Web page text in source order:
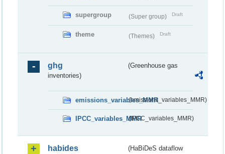
supergroup (Super group) Draft
theme (Themes) Draft
ghg
(Greenhouse gas
inventories)
emissions_variables_MMR(emissions_variables_MMR)
IPCC_variables_MMR(IPCC_variables_MMR)
habides
(HaBiDeS dataflow